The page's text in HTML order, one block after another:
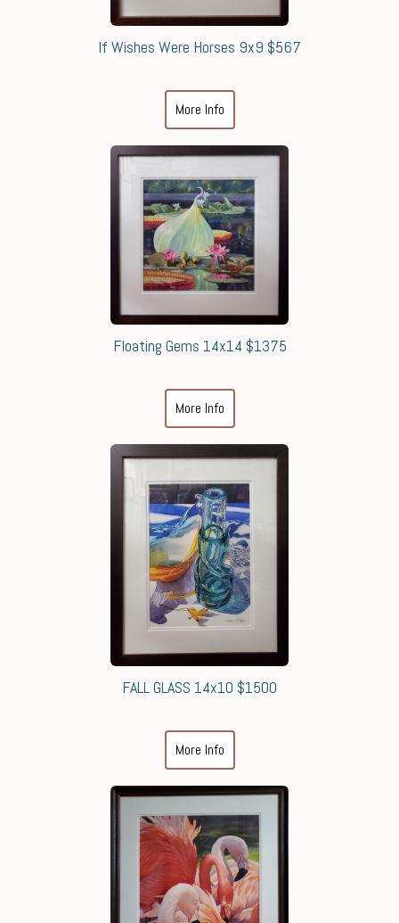
If Wishes Were Horses 9x9 $567
More Info
Floating Gems 14x14 $1375
More Info
FALL GLASS 14x10 $1500
More Info